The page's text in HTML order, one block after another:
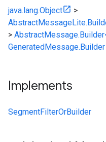
java.lang.Object
>
>
GeneratedMessage.Builder
Implements
SegmentFilterOrBuilder